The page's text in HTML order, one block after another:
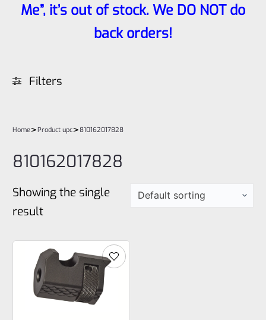
Me”, it’s out of stock. We DO NOT do
back orders!
Filters
Home>Product upc> 810162017828
810162017828
Showing the single
result